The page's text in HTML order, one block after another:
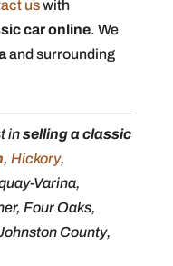
uswith
car online. We
and surrounding
inselling a classic
, Hickory,
Varina,
Four Oaks,
County,